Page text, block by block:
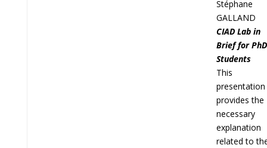
Stéphane
GALLAND
CIAD Lab in
Brief for PhD
Students
This
presentation
provides the
necessary
explanation
related to